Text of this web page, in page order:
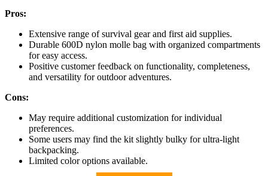
Pros:
Extensive range of survival gear and first aid supplies.
Durable 600D nylon molle bag with organized compartments
for easy access.
Positive customer feedback on functionality, completeness,
and versatility for outdoor adventures.
Cons:
May require additional customization for individual
preferences.
Some users may find the kit slightly bulky for ultra-light
backpacking.
Limited color options available.